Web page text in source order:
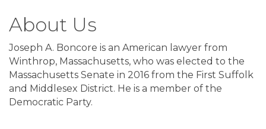
About Us
Joseph A. Boncore is an American lawyer from
Winthrop, Massachusetts, who was elected to the
Massachusetts Senate in 2016 from the First Suffolk
and Middlesex District. He is a member of the
Democratic Party.